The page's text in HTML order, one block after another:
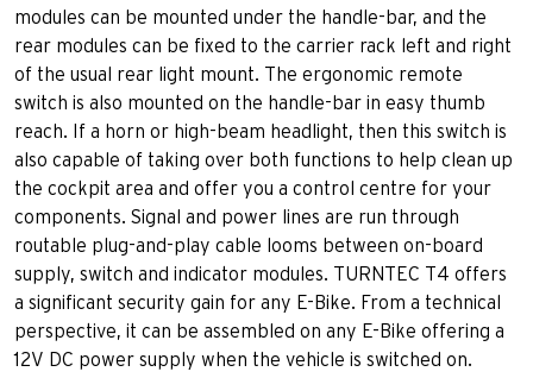
modules can be mounted under the handle-bar, and the
rear modules can be fixed to the carrier rack left and right
of the usual rear light mount. The ergonomic remote
switch is also mounted on the handle-bar in easy thumb
reach. If a horn or high-beam headlight, then this switch is
also capable of taking over both functions to help clean up
the cockpit area and offer you a control centre for your
components. Signal and power lines are run through
routable plug-and-play cable looms between on-board
supply, switch and indicator modules. TURNTEC T4 offers
a significant security gain for any E-Bike. From a technical
perspective, it can be assembled on any E-Bike offering a
12V DC power supply when the vehicle is switched on.